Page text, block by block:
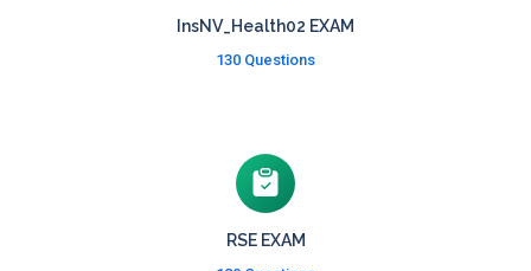
InsNV_Health02 EXAM
130 Questions
RSE EXAM